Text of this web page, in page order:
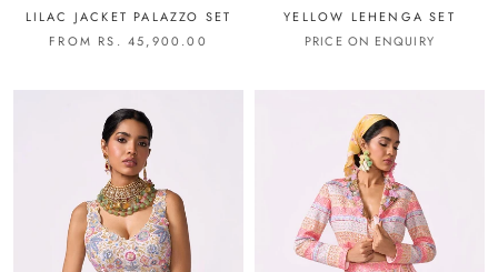
LILAC JACKET PALAZZO SET
FROM RS. 45,900.00
YELLOW LEHENGA SET
PRICE ON ENQUIRY